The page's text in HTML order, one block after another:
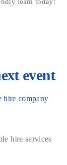
event
hire company
hire services